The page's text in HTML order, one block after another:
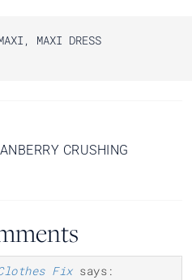
, MAXI DRESS
CRUSHING
Fix says: